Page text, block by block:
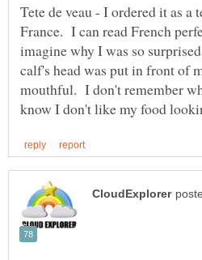
Tete de veau - I ordered it as a
France. I can read French
imagine why I was so
calf's head was put in front of
mouthful. I don't remember